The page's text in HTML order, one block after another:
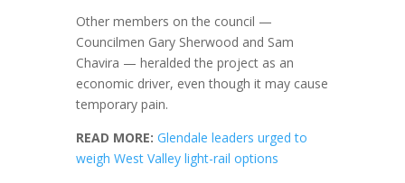
Other members on the council —
Councilmen Gary Sherwood and Sam
Chavira — heralded the project as an
economic driver, even though it may cause
temporary pain.
READ MORE: Glendale leaders urged to
weigh West Valley light-rail options